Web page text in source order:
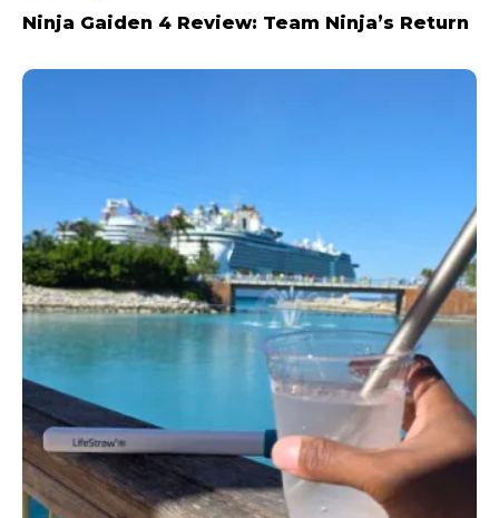
Ninja Gaiden 4 Review: Team Ninja’s Return